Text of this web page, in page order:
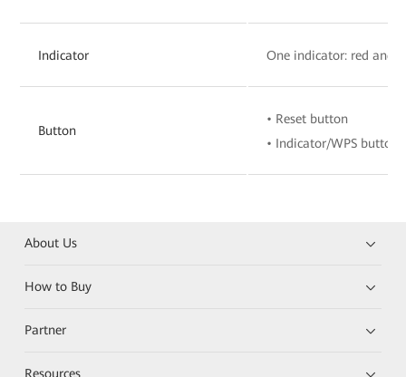
Indicator One indicator: red and
Button
• Reset button
• Indicator/WPS button
About Us
How to Buy
Partner
Resources